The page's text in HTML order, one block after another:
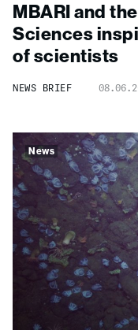
MBARI and
Sciences
of scientists
NEWS BRIEF
News